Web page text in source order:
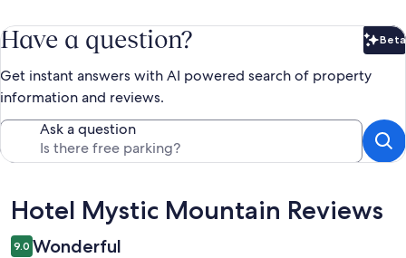
Have a question? Beta
Get instant answers with AI powered search of property
information and reviews.
Ask a question
Reviews
Hotel Mystic Mountain Reviews
9.0 Wonderful